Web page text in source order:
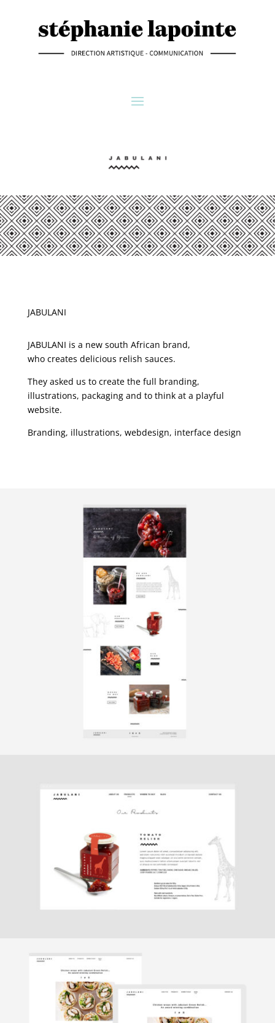
JABULANI
JABULANI is a new south African brand,
who creates delicious relish sauces.
They asked us to create the full branding,
illustrations, packaging and to think at a playful
website.
Branding, illustrations, webdesign, interface design